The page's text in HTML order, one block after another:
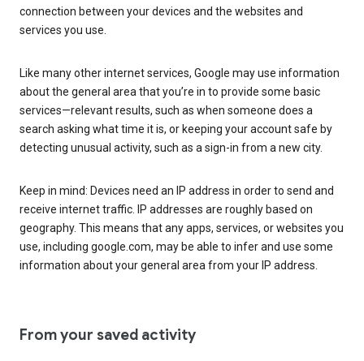
connection between your devices and the websites and
services you use.
Like many other internet services, Google may use information
about the general area that you’re in to provide some basic
services—relevant results, such as when someone does a
search asking what time it is, or keeping your account safe by
detecting unusual activity, such as a sign-in from a new city.
Keep in mind: Devices need an IP address in order to send and
receive internet traffic. IP addresses are roughly based on
geography. This means that any apps, services, or websites you
use, including google.com, may be able to infer and use some
information about your general area from your IP address.
From your saved activity